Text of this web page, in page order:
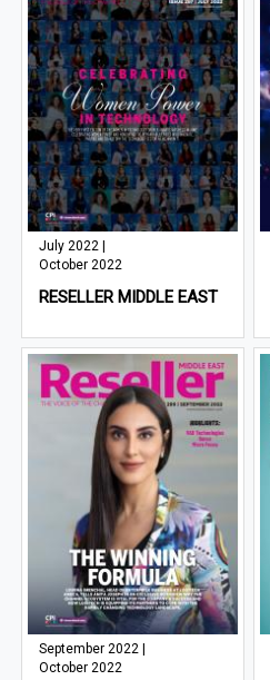
July 2022 |
October 2022
RESELLER MIDDLE EAST
September 2022 |
October 2022